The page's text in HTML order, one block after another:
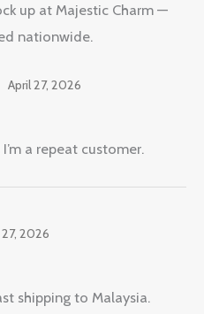
up at Majestic Charm —
nationwide.
April 27, 2026
a repeat customer.
2026
shipping to Malaysia.